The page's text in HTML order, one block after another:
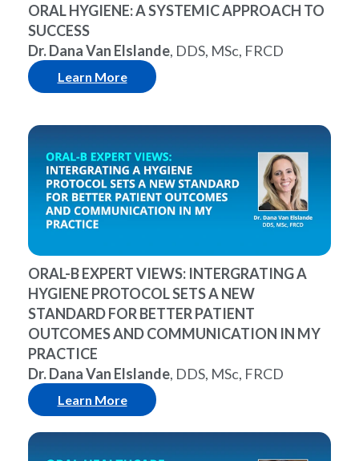
ORAL HYGIENE: A SYSTEMIC APPROACH TO
SUCCESS
Dr. Dana Van Elslande, DDS, MSc, FRCD
Learn More
ORAL-B EXPERT VIEWS: INTERGRATING A
HYGIENE PROTOCOL SETS A NEW
STANDARD FOR BETTER PATIENT
OUTCOMES AND COMMUNICATION IN MY
PRACTICE
Dr. Dana Van Elslande, DDS, MSc, FRCD
Learn More